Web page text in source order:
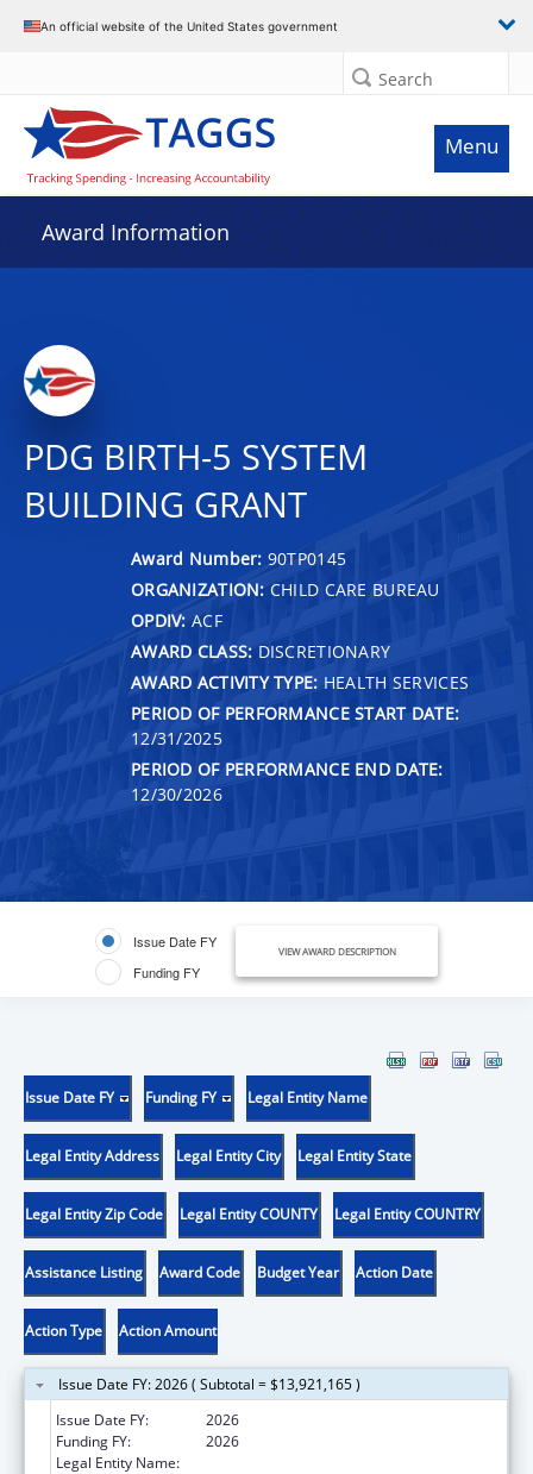
An official website of the United States government
Search
Menu
Award Information
PDG BIRTH-5 SYSTEM
BUILDING GRANT
Award Number: 90TP0145
ORGANIZATION: CHILD CARE BUREAU
OPDIV: ACF
AWARD CLASS: DISCRETIONARY
AWARD ACTIVITY TYPE: HEALTH SERVICES
PERIOD OF PERFORMANCE START DATE:
12/31/2025
PERIOD OF PERFORMANCE END DATE:
12/30/2026
Issue Date FY
Funding FY
VIEW AWARD DESCRIPTION
Issue Date FY Funding FY Legal Entity Name
Legal Entity Address Legal Entity City Legal Entity State
Legal Entity Zip Code Legal Entity COUNTY Legal Entity COUNTRY
Assistance Listing Award Code Budget Year Action Date
Action Type Action Amount
Issue Date FY: 2026 ( Subtotal = $13,921,165 )
Issue Date FY:
2026
Funding FY:
2026
Legal Entity Name: